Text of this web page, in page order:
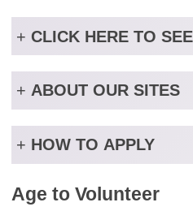
+ CLICK HERE TO
+ ABOUT OUR SITES
+ HOW TO APPLY
Age to Volunteer